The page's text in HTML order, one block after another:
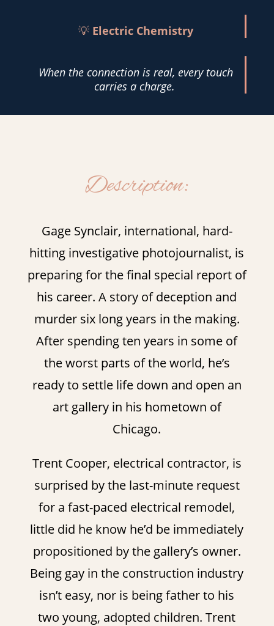
💡 Electric Chemistry
When the connection is real, every touch
carries a charge.
Description:
Gage Synclair, international, hard-
hitting investigative photojournalist, is
preparing for the final special report of
his career. A story of deception and
murder six long years in the making.
After spending ten years in some of
the worst parts of the world, he’s
ready to settle life down and open an
art gallery in his hometown of
Chicago.
Trent Cooper, electrical contractor, is
surprised by the last-minute request
for a fast-paced electrical remodel,
little did he know he’d be immediately
propositioned by the gallery’s owner.
Being gay in the construction industry
isn’t easy, nor is being father to his
two young, adopted children. Trent